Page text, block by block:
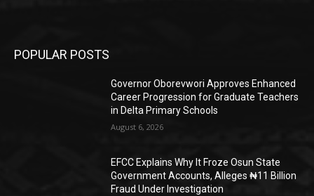
POPULAR POSTS
Governor Oborevwori Approves Enhanced
Career Progression for Graduate Teachers
in Delta Primary Schools
August 6, 2026
EFCC Explains Why It Froze Osun State
Government Accounts, Alleges ₦11 Billion
Fraud Under Investigation